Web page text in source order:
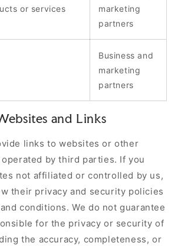
or services
marketing
partners
Business and
marketing
partners
and Links
links to websites or other
by third parties. If you
not affiliated or controlled by us,
their privacy and security policies
conditions. We do not guarantee
for the privacy or security of
the accuracy, completeness, or